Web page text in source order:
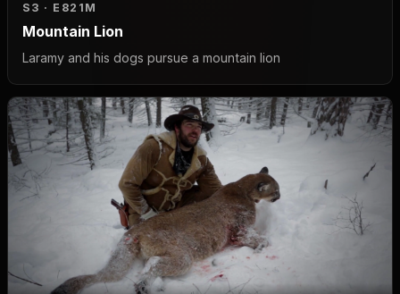
S3 · E821M
Mountain Lion
Laramy and his dogs pursue a mountain lion